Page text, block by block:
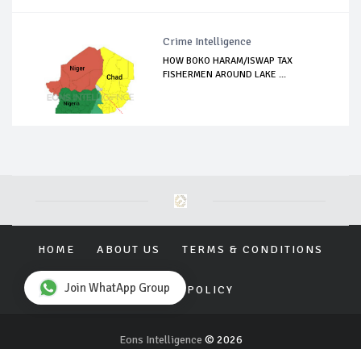
Crime Intelligence
HOW BOKO HARAM/ISWAP TAX
FISHERMEN AROUND LAKE ...
HOME ABOUT US TERMS & CONDITIONS
PRIVACY POLICY
Eons Intelligence © 2026
Join WhatApp Group